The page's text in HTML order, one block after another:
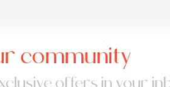
community
offers in your